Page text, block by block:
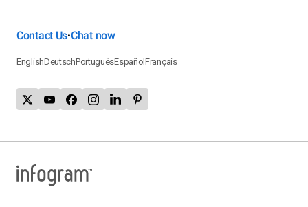
Contact Us•Chat now
EnglishDeutschPortuguêsEspañolFrançais